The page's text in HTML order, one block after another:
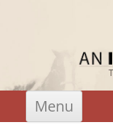
Menu
Skip